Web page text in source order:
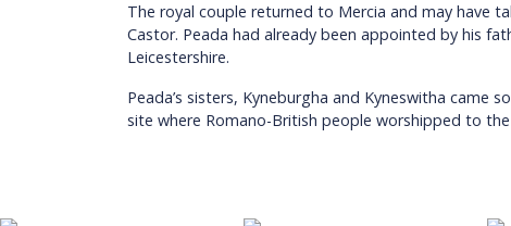
The royal couple returned to Mercia and may have
Castor. Peada had already been appointed by his
Leicestershire.
Peada’s sisters, Kyneburgha and Kyneswitha
site where Romano-British people worshipped to